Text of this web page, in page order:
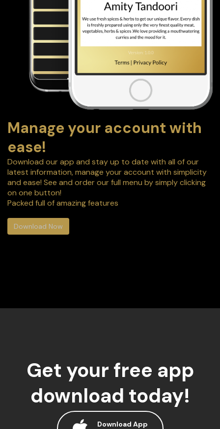
Manage your account with
ease!
Download our app and stay up to date with all of our
latest information, manage your account with simplicity
and ease! See and order our full menu by simply clicking
on one button!
Packed full of amazing features
Download Now
Get your free app
download today!
Download App